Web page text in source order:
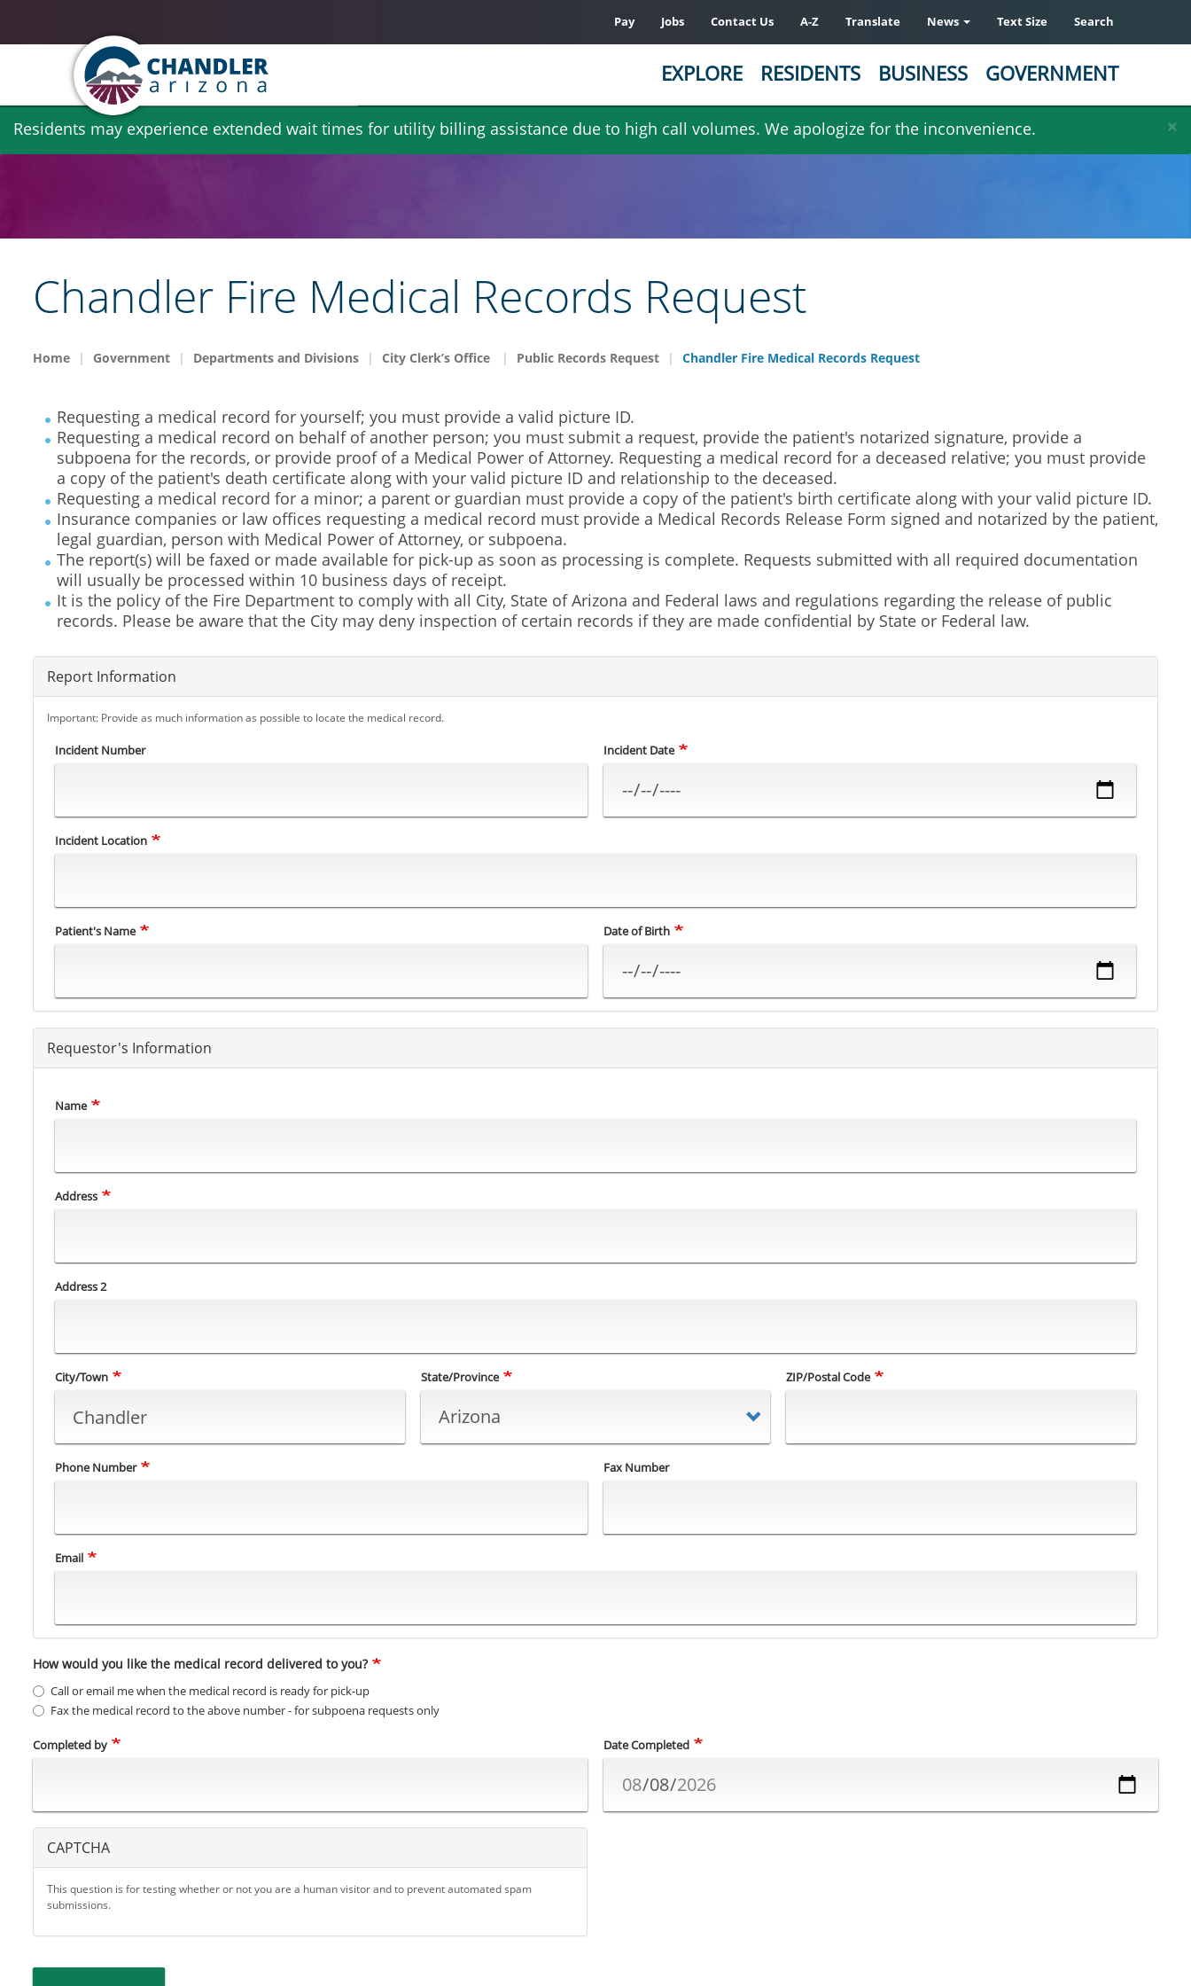
Skip
×
Residents may experience extended wait times for utility billing assistance due to high call volumes. We apologize for the inconvenience.
Pay Jobs Contact Us A-Z Translate News Text Size Search
EXPLORE RESIDENTS BUSINESS GOVERNMENT
Chandler Fire Medical Records Request
Home Government Departments and Divisions City Clerk’s Office Public Records Request Chandler Fire Medical Records Request
Requesting a medical record for yourself; you must provide a valid picture ID.
Requesting a medical record on behalf of another person; you must submit a request, provide the patient's notarized signature, provide a
subpoena for the records, or provide proof of a Medical Power of Attorney. Requesting a medical record for a deceased relative; you must provide
a copy of the patient's death certificate along with your valid picture ID and relationship to the deceased.
Requesting a medical record for a minor; a parent or guardian must provide a copy of the patient's birth certificate along with your valid picture ID.
Insurance companies or law offices requesting a medical record must provide a Medical Records Release Form signed and notarized by the patient,
legal guardian, person with Medical Power of Attorney, or subpoena.
The report(s) will be faxed or made available for pick-up as soon as processing is complete. Requests submitted with all required documentation
will usually be processed within 10 business days of receipt.
It is the policy of the Fire Department to comply with all City, State of Arizona and Federal laws and regulations regarding the release of public
records. Please be aware that the City may deny inspection of certain records if they are made confidential by State or Federal law.
Report Information
Important: Provide as much information as possible to locate the medical record.
Incident Number Incident Date
Incident Location
Patient's Name Date of Birth
Requestor's Information
Name
Address
Address 2
City/Town State/Province ZIP/Postal Code
Phone Number Fax Number
Email
How would you like the medical record delivered to you?
Call or email me when the medical record is ready for pick-up
Fax the medical record to the above number - for subpoena requests only
Completed by Date Completed
CAPTCHA
This question is for testing whether or not you are a human visitor and to prevent automated spam
submissions.